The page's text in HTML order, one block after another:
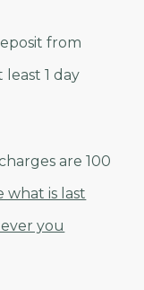
from
1 day
are 100
what is last
you